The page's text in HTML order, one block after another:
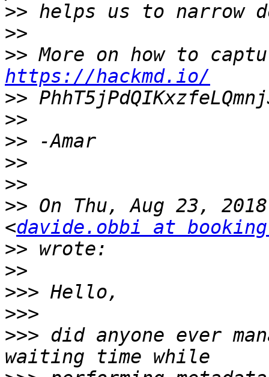
>>
>>
>>
https://hackmd.io/
>>
>>
>>
>>
>>
>> On Thu, Aug 23,
<davide.obbi at
>>
>>
>>>
>>>
>>> did anyone ever